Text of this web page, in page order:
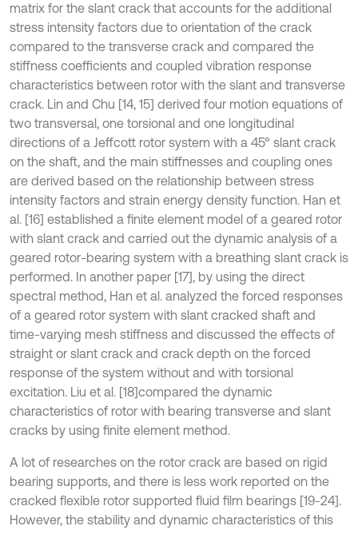
matrix for the slant crack that accounts for the additional
stress intensity factors due to orientation of the crack
compared to the transverse crack and compared the
stiffness coefficients and coupled vibration response
characteristics between rotor with the slant and transverse
crack. Lin and Chu [14, 15] derived four motion equations of
two transversal, one torsional and one longitudinal
directions of a Jeffcott rotor system with a 45° slant crack
on the shaft, and the main stiffnesses and coupling ones
are derived based on the relationship between stress
intensity factors and strain energy density function. Han et
al. [16] established a finite element model of a geared rotor
with slant crack and carried out the dynamic analysis of a
geared rotor-bearing system with a breathing slant crack is
performed. In another paper [17], by using the direct
spectral method, Han et al. analyzed the forced responses
of a geared rotor system with slant cracked shaft and
time-varying mesh stiffness and discussed the effects of
straight or slant crack and crack depth on the forced
response of the system without and with torsional
excitation. Liu et al. [18]compared the dynamic
characteristics of rotor with bearing transverse and slant
cracks by using finite element method.
A lot of researches on the rotor crack are based on rigid
bearing supports, and there is less work reported on the
cracked flexible rotor supported fluid film bearings [19-24].
However, the stability and dynamic characteristics of this